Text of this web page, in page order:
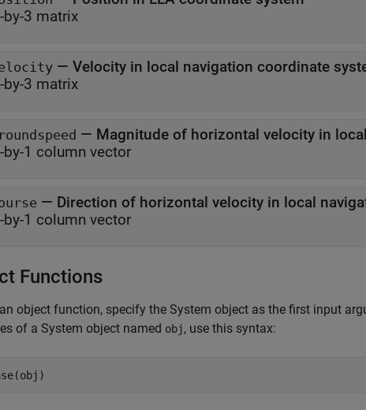
-by-3 matrix
— Velocity in local navigation coordinate
-by-3 matrix
-by-1 column vector
-by-1 column vector
Functions
object function, specify the System object as the first input
of a System object named obj, use this syntax: